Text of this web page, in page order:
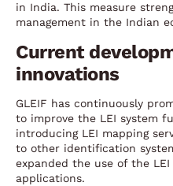
in India. This measure
management in the Indian
Current
innovations
GLEIF has continuously
to improve the LEI system
introducing LEI mapping
to other identification
expanded the use of the
applications.